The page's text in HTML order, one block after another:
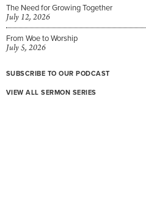
The Need for Growing Together
July 12, 2026
From Woe to Worship
July 5, 2026
SUBSCRIBE TO OUR PODCAST
VIEW ALL SERMON SERIES